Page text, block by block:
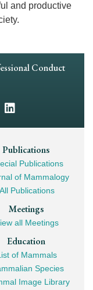
and productive
Conduct
Publications
Publications
of Mammalogy
All Publications
Meetings
all Meetings
Education
of Mammals
Species
Image Library